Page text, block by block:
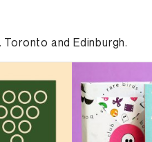
and Edinburgh.